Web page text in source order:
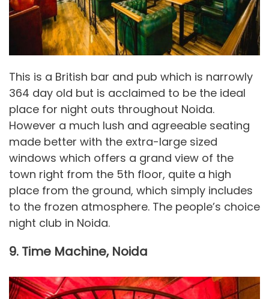
This is a British bar and pub which is narrowly
364 day old but is acclaimed to be the ideal
place for night outs throughout Noida.
However a much lush and agreeable seating
made better with the extra-large sized
windows which offers a grand view of the
town right from the 5th floor, quite a high
place from the ground, which simply includes
to the frozen atmosphere. The people’s choice
night club in Noida.
9. Time Machine, Noida